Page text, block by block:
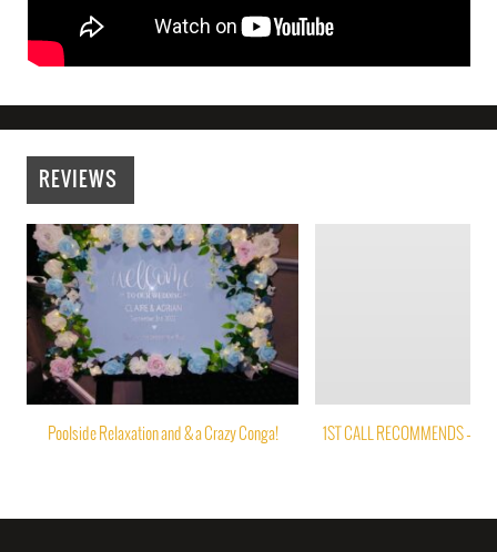
REVIEWS
Poolside Relaxation and & a Crazy Conga! 1ST CALL RECOMMENDS –